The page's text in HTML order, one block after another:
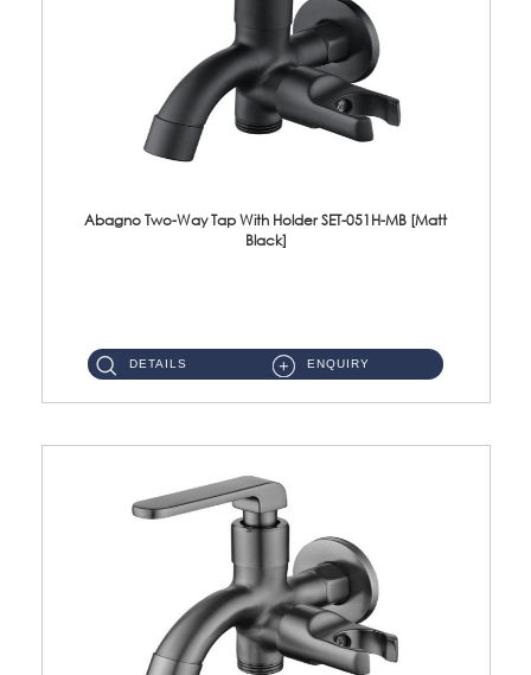
Abagno Two-Way Tap With Holder SET-051H-MB [Matt
Black]
DETAILS ENQUIRY